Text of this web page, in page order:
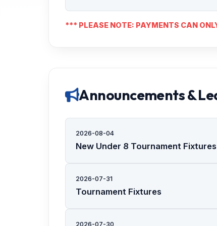
*** PLEASE NOTE: PAYMENTS CAN
Announcements &
2026-08-04
New Under 8 Tournament Fixtures
2026-07-31
Tournament Fixtures
2026-07-30